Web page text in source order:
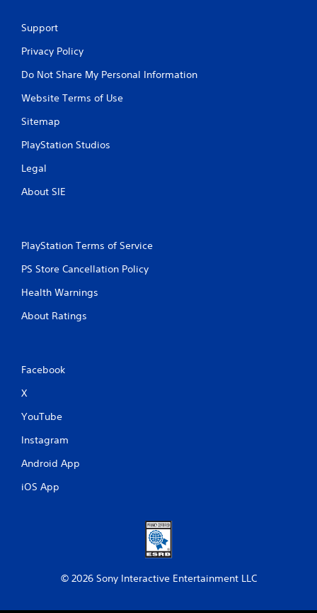
Support
Privacy Policy
Do Not Share My Personal Information
Website Terms of Use
Sitemap
PlayStation Studios
Legal
About SIE
PlayStation Terms of Service
PS Store Cancellation Policy
Health Warnings
About Ratings
Facebook
X
YouTube
Instagram
Android App
iOS App
© 2026 Sony Interactive Entertainment LLC